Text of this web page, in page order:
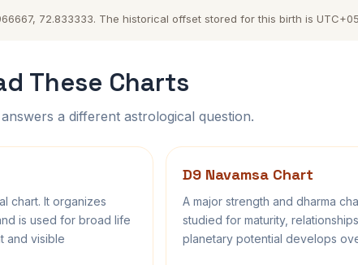
72.833333. The historical offset stored for this birth is
These Charts
a different astrological question.
chart. It organizes
is used for broad life
and visible
D9 Navamsa Chart
A major strength and dharma
studied for maturity,
planetary potential develops